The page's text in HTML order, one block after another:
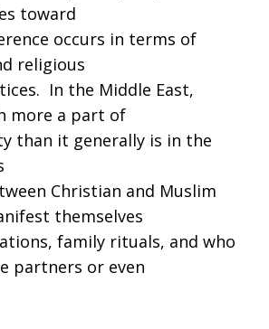
toward
occurs in terms of
religious
In the Middle East,
more a part of
than it generally is in the
Christian and Muslim
themselves
family rituals, and who
partners or even